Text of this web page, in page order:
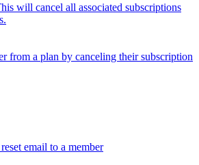
will cancel all associated subscriptions
from a plan by canceling their subscription
email to a member